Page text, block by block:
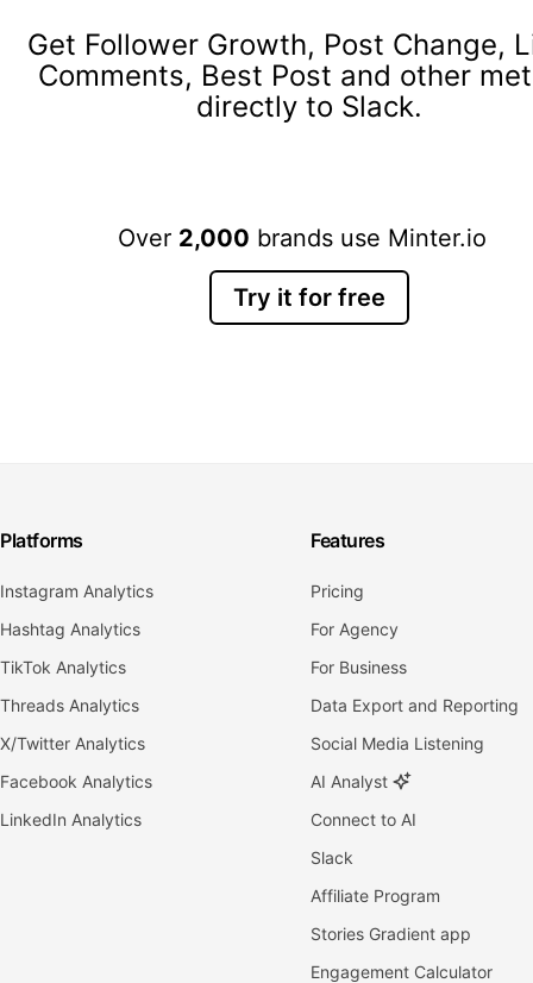
Get Follower Growth, Post Change,
Comments, Best Post and other
directly to Slack.
Over 2,000 brands use Minter.io
Try it for free
Platforms
Instagram Analytics
Hashtag Analytics
TikTok Analytics
Threads Analytics
X/Twitter Analytics
Facebook Analytics
LinkedIn Analytics
Features
Pricing
For Agency
For Business
Data Export and Reporting
Social Media Listening
AI Analyst
Connect to AI
Slack
Affiliate Program
Stories Gradient app
Engagement Calculator